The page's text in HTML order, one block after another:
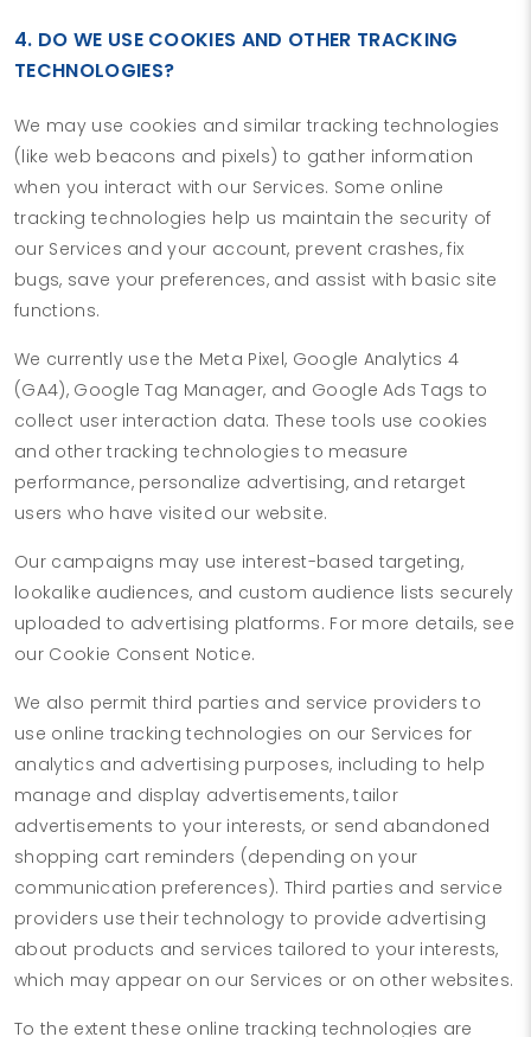
4. DO WE USE COOKIES AND OTHER TRACKING
TECHNOLOGIES?
We may use cookies and similar tracking technologies
(like web beacons and pixels) to gather information
when you interact with our Services. Some online
tracking technologies help us maintain the security of
our Services and your account, prevent crashes, fix
bugs, save your preferences, and assist with basic site
functions.
We currently use the Meta Pixel, Google Analytics 4
(GA4), Google Tag Manager, and Google Ads Tags to
collect user interaction data. These tools use cookies
and other tracking technologies to measure
performance, personalize advertising, and retarget
users who have visited our website.
Our campaigns may use interest-based targeting,
lookalike audiences, and custom audience lists securely
uploaded to advertising platforms. For more details, see
our Cookie Consent Notice.
We also permit third parties and service providers to
use online tracking technologies on our Services for
analytics and advertising purposes, including to help
manage and display advertisements, tailor
advertisements to your interests, or send abandoned
shopping cart reminders (depending on your
communication preferences). Third parties and service
providers use their technology to provide advertising
about products and services tailored to your interests,
which may appear on our Services or on other websites.
To the extent these online tracking technologies are